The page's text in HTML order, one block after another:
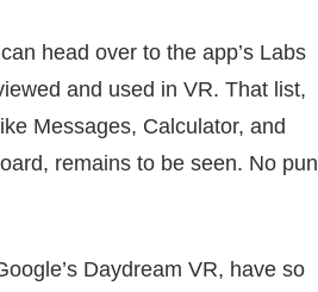
head over to the app’s Labs
and used in VR. That list,
Messages, Calculator, and
remains to be seen. No pun
Daydream VR, have so